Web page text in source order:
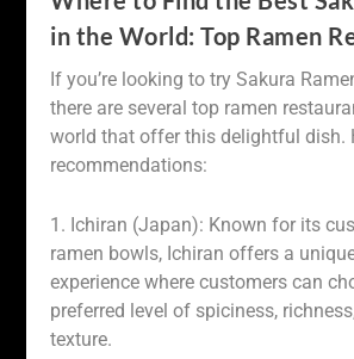
in the World: Top Ramen
If you’re looking to try Sakura
there are several top ramen
world that offer this delightful dish.
recommendations:
1. Ichiran (Japan): Known for its
ramen bowls, Ichiran offers a
experience where customers can
preferred level of spiciness,
texture.